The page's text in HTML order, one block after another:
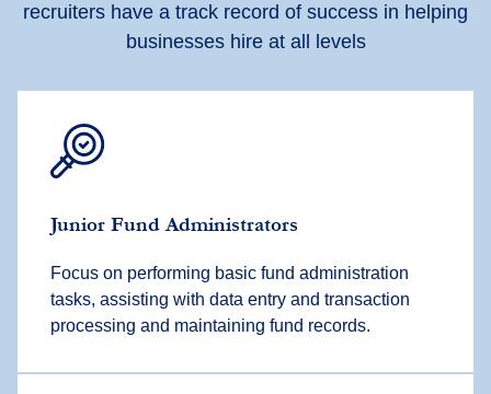
recruiters have a track record of success in helping
businesses hire at all levels
Junior Fund Administrators
Focus on performing basic fund administration
tasks, assisting with data entry and transaction
processing and maintaining fund records.